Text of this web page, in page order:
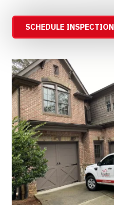
SCHEDULE INSPECTION